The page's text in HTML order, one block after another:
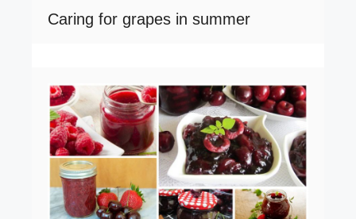
Caring for grapes in summer